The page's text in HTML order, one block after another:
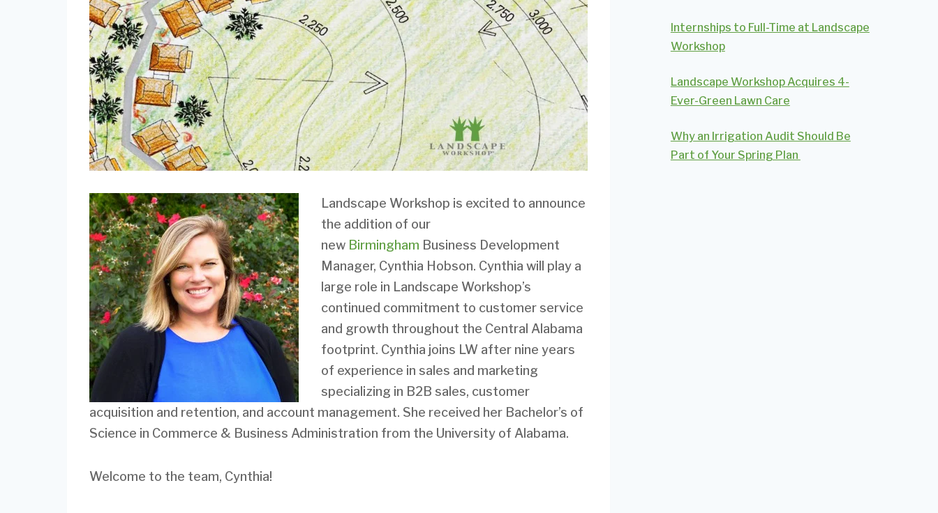
Landscape Workshop is excited to announce
the addition of our
new Birmingham Business Development
Manager, Cynthia Hobson. Cynthia will play a
large role in Landscape Workshop’s
continued commitment to customer service
and growth throughout the Central Alabama
footprint. Cynthia joins LW after nine years
of experience in sales and marketing
specializing in B2B sales, customer
acquisition and retention, and account management. She received her Bachelor’s of
Science in Commerce & Business Administration from the University of Alabama.
Welcome to the team, Cynthia!
Internships to Full-Time at Landscape
Workshop
Landscape Workshop Acquires 4-
Ever-Green Lawn Care
Why an Irrigation Audit Should Be
Part of Your Spring Plan